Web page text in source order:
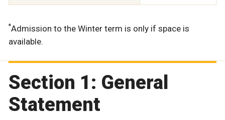
*Admission to the Winter term is only if space is
available.
Section 1: General
Statement